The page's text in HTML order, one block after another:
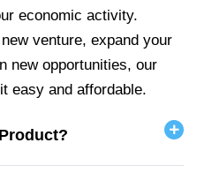
economic activity.
venture, expand your
new opportunities, our
easy and affordable.